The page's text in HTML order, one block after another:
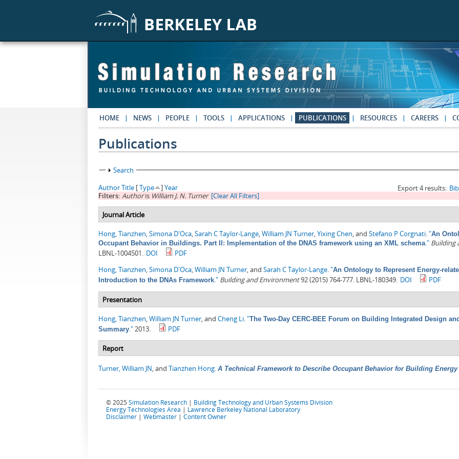
HOME NEWS PEOPLE TOOLS APPLICATIONS PUBLICATIONS RESOURCES CAREERS
Publications
Show
Search
Export 4 results:
AuthorTitle [Type ]Year
Filters: Authoris William J. N. Turner [Clear All Filters]
Journal Article
Hong, Tianzhen,Simona D'Oca,Sarah C Taylor-Lange,William JN Turner,Yixing Chen, and Stefano P Corgnati."An
Occupant Behavior in Buildings. Part II: Implementation of the DNAS framework using an XML schema." Building
LBNL-1004501. DOI
PDF
Hong, Tianzhen,Simona D'Oca,William JN Turner, and Sarah C Taylor-Lange."An Ontology to Represent Energy-
Introduction to the DNAs Framework." Building and Environment92 (2015) 764-777. LBNL-180349. DOI PDF
Presentation
Hong, Tianzhen,William JN Turner, and Cheng Li."The Two-Day CERC-BEE Forum on Building Integrated Design
Summary."2013. PDF
Report
Turner, William JN, and Tianzhen Hong. A Technical Framework to Describe Occupant Behavior for Building
© 2025 Simulation Research | Building Technology and Urban Systems Division
Energy Technologies Area | Lawrence Berkeley National Laboratory
Disclaimer | Webmaster | Content Owner